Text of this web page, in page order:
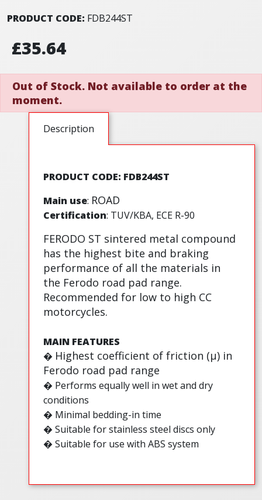
PRODUCT CODE: FDB244ST
£35.64
Out of Stock. Not available to order at the
moment.
Description
PRODUCT CODE: FDB244ST
Main use: ROAD
Certification: TUV/KBA, ECE R-90
FERODO ST sintered metal compound
has the highest bite and braking
performance of all the materials in
the Ferodo road pad range.
Recommended for low to high CC
motorcycles.
MAIN FEATURES
� Highest coefficient of friction (µ) in
Ferodo road pad range
� Performs equally well in wet and dry
conditions
� Minimal bedding-in time
� Suitable for stainless steel discs only
� Suitable for use with ABS system